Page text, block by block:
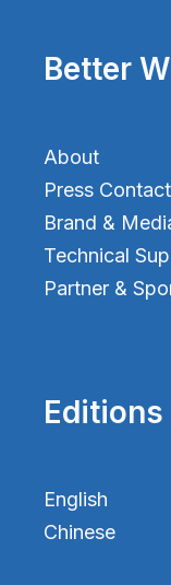
Better
About
Press Contact
Brand &
Technical
Partner &
Editions
English
Chinese